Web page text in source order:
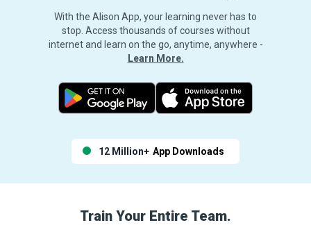
With the Alison App, your learning never has to
stop. Access thousands of courses without
internet and learn on the go, anytime, anywhere -
Learn More.
12 Million+ App Downloads
Train Your Entire Team.